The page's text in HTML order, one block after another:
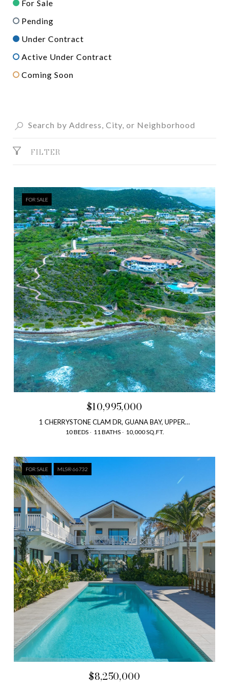
For Sale
Pending
Under Contract
Active Under Contract
Coming Soon
FILTER
FOR SALE
$10,995,000
1 CHERRYSTONE CLAM DR, GUANA BAY, UPPER PRINCE'S QUARTER, SAINT MARTIN
10 BEDS 11 BATHS 10,000 SQ.FT.
FOR SALE MLS® 66732
$8,250,000